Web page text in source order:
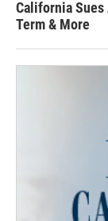
California
Term & More